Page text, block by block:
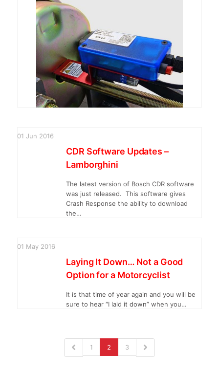
01 Jun 2016
CDR Software Updates –
Lamborghini
The latest version of Bosch CDR software
was just released. This software gives
Crash Response the ability to download
the…
01 May 2016
Laying It Down… Not a Good
Option for a Motorcyclist
It is that time of year again and you will be
sure to hear “I laid it down” when you…
1 2 3